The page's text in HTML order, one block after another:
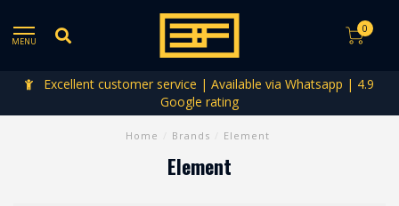
MENU
0
Excellent customer service | Available via Whatsapp | 4.9
Google rating
Home Brands Element
Element